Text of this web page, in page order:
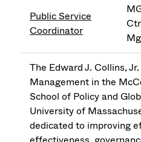
Public Service
Coordinator
The Edward J. Collins,
Management in the
School of Policy and
University of
dedicated to improving